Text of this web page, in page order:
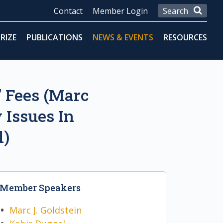
Contact Member Login
PUBLICATIONS NEWS & EVENTS RESOURCES
(Marc
In
Member Speakers
Marc J. Goldstein